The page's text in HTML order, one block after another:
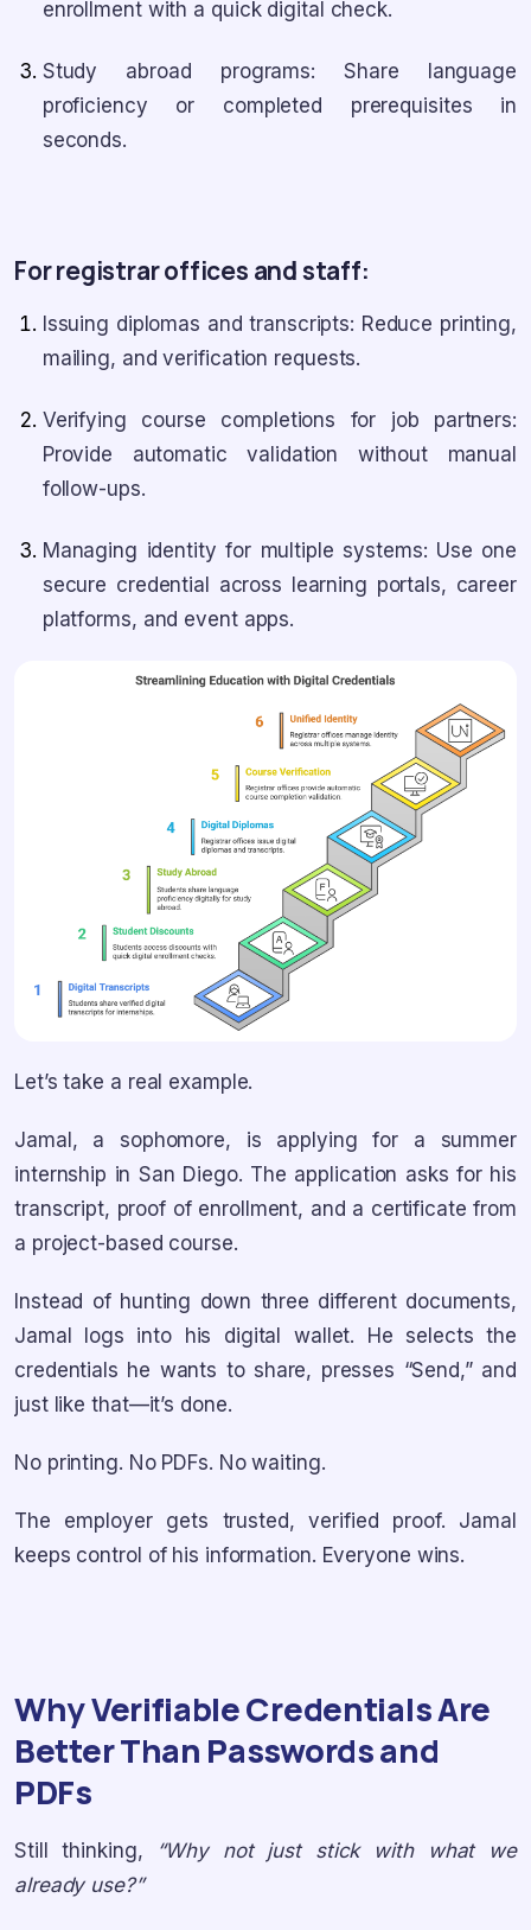
enrollment with a quick digital check.
Study abroad programs: Share language
proficiency or completed prerequisites in
seconds.
For registrar offices and staff:
Issuing diplomas and transcripts: Reduce printing,
mailing, and verification requests.
Verifying course completions for job partners:
Provide automatic validation without manual
follow-ups.
Managing identity for multiple systems: Use one
secure credential across learning portals, career
platforms, and event apps.
Let’s take a real example.
Jamal, a sophomore, is applying for a summer
internship in San Diego. The application asks for his
transcript, proof of enrollment, and a certificate from
a project-based course.
Instead of hunting down three different documents,
Jamal logs into his digital wallet. He selects the
credentials he wants to share, presses “Send,” and
just like that—it’s done.
No printing. No PDFs. No waiting.
The employer gets trusted, verified proof. Jamal
keeps control of his information. Everyone wins.
Why Verifiable Credentials Are
Better Than Passwords and
PDFs
Still thinking,
“Why not just stick with what we
already use?”